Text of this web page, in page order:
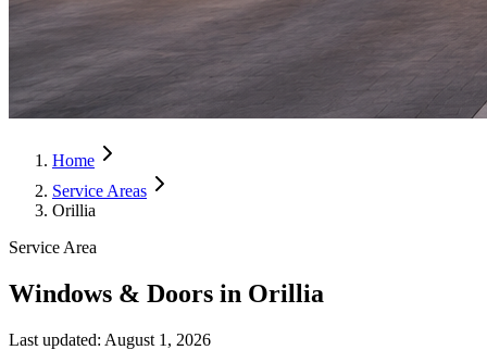
Home
Service Areas
Orillia
Service Area
Windows & Doors in Orillia
Last updated: August 1, 2026